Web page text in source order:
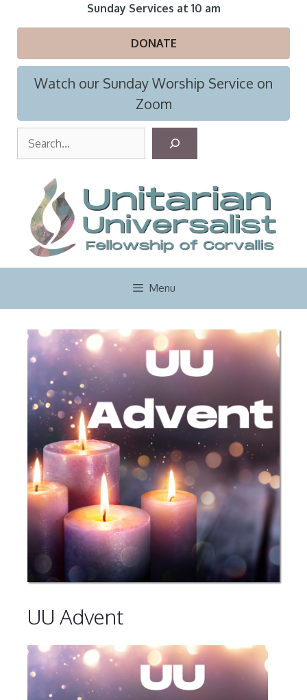
Sunday Services at 10 am
DONATE
Watch our Sunday Worship Service on
Zoom
r
c
h
Menu
UU Advent